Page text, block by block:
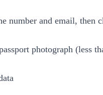
number and email, then
photograph (less